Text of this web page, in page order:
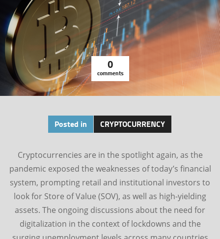
0
comments
Posted in CRYPTOCURRENCY
Cryptocurrencies are in the spotlight again, as the
pandemic exposed the weaknesses of today’s financial
system, prompting retail and institutional investors to
look for Store of Value (SOV), as well as high-yielding
assets. The ongoing discussions about the need for
digitalization in the context of lockdowns and the